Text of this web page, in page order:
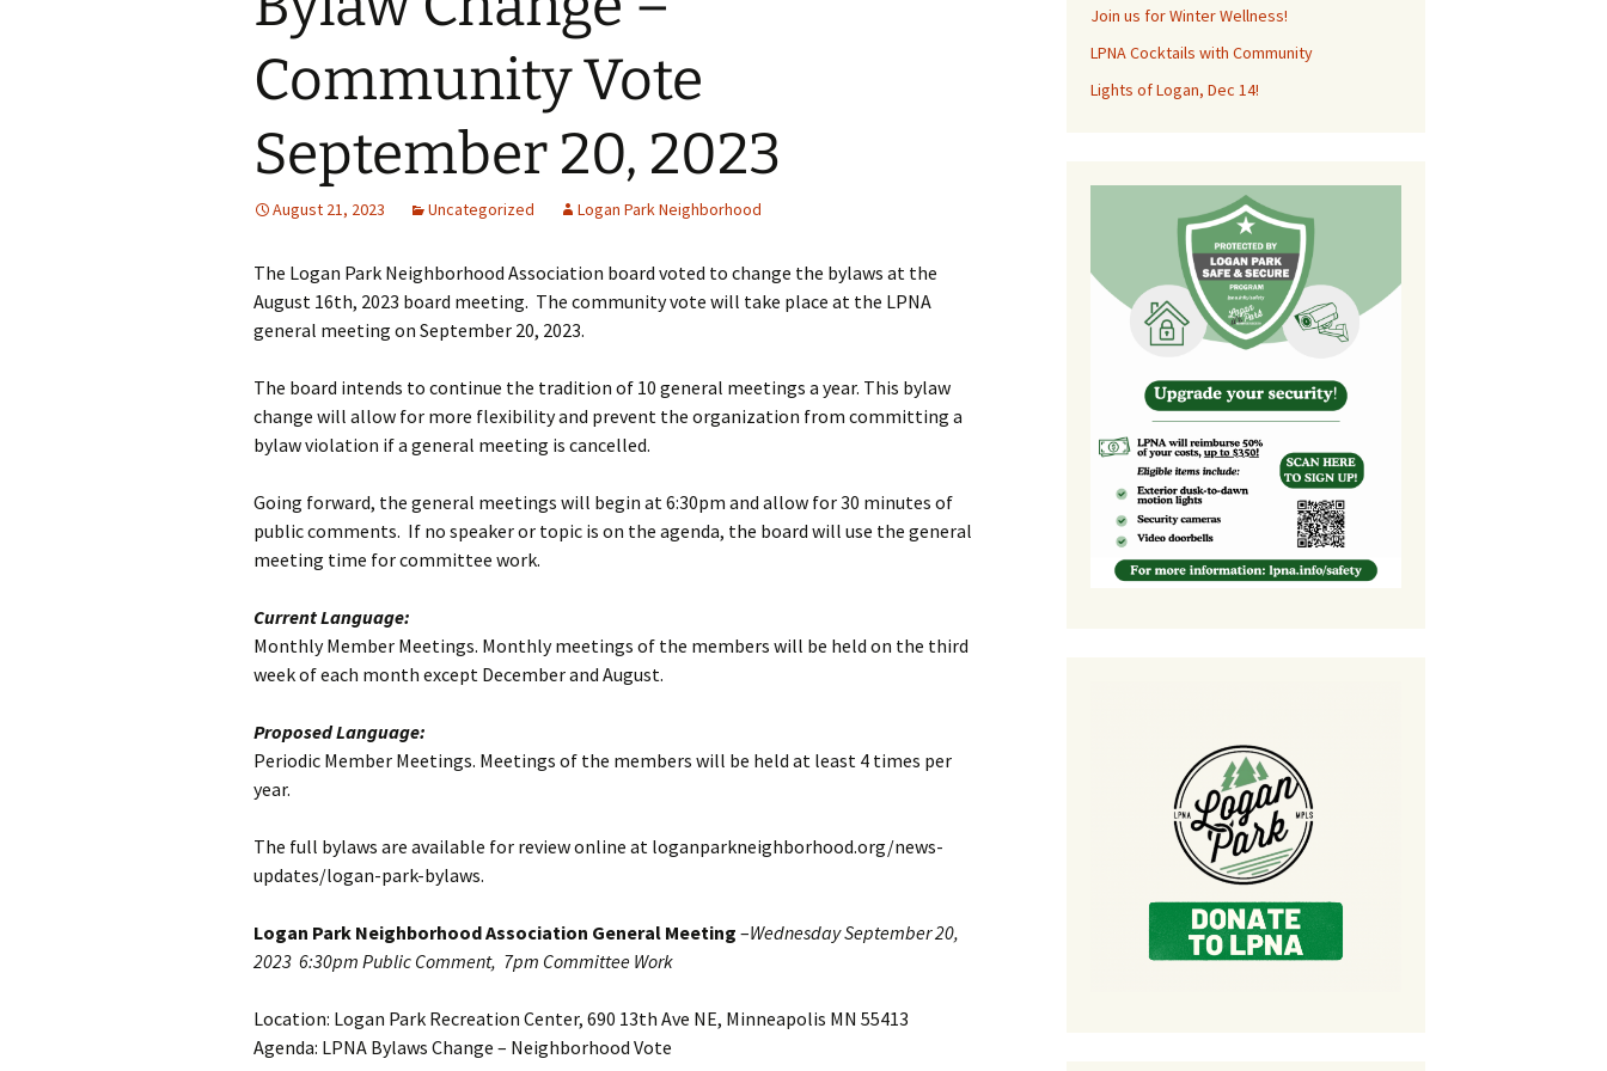
Past Programs/Projects Logan Park Shelter
Reduced Fee Tool Library
Classes for Logan Park
Residents
Street Safety Committee
Logan Park
Neighborhood Podcast
Logan Park Pavilion
Mural Program
Strategic Planning
Home History Project
Logan Park Priorities
Planning
Logan Park Priorities Plan
Neighborhood
Conservation District –
Report from CURA
Community Vote
September 20, 2023
August 21, 2023 Uncategorized Logan Park Neighborhood
The Logan Park Neighborhood Association board voted to change the bylaws at the
August 16th, 2023 board meeting. The community vote will take place at the LPNA
general meeting on September 20, 2023.
The board intends to continue the tradition of 10 general meetings a year. This bylaw
change will allow for more flexibility and prevent the organization from committing a
bylaw violation if a general meeting is cancelled.
Going forward, the general meetings will begin at 6:30pm and allow for 30 minutes of
public comments. If no speaker or topic is on the agenda, the board will use the general
meeting time for committee work.
Current Language:
Monthly Member Meetings. Monthly meetings of the members will be held on the third
week of each month except December and August.
Proposed Language:
Periodic Member Meetings. Meetings of the members will be held at least 4 times per
year.
The full bylaws are available for review online at loganparkneighborhood.org/news-
updates/logan-park-bylaws.
Logan Park Neighborhood Association General Meeting –Wednesday September 20,
2023 6:30pm Public Comment, 7pm Committee Work
Location: Logan Park Recreation Center, 690 13th Ave NE, Minneapolis MN 55413
Agenda: LPNA Bylaws Change – Neighborhood Vote
Join us for Winter Wellness!
LPNA Cocktails with Community
Lights of Logan, Dec 14!